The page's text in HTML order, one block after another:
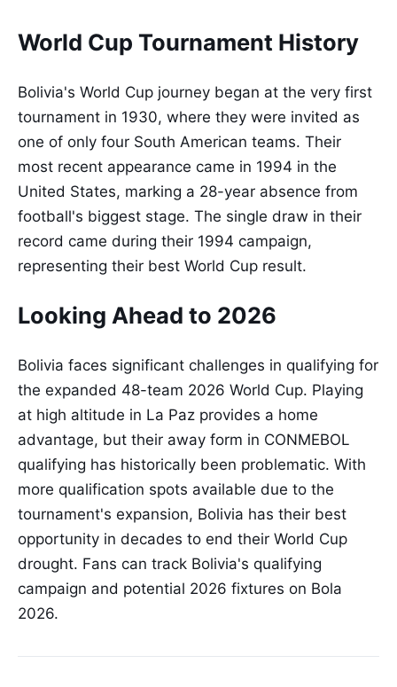
World Cup Tournament History
Bolivia's World Cup journey began at the very first
tournament in 1930, where they were invited as
one of only four South American teams. Their
most recent appearance came in 1994 in the
United States, marking a 28-year absence from
football's biggest stage. The single draw in their
record came during their 1994 campaign,
representing their best World Cup result.
Looking Ahead to 2026
Bolivia faces significant challenges in qualifying for
the expanded 48-team 2026 World Cup. Playing
at high altitude in La Paz provides a home
advantage, but their away form in CONMEBOL
qualifying has historically been problematic. With
more qualification spots available due to the
tournament's expansion, Bolivia has their best
opportunity in decades to end their World Cup
drought. Fans can track Bolivia's qualifying
campaign and potential 2026 fixtures on Bola
2026.